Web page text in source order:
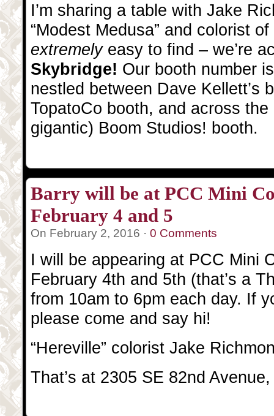
I’m sharing a table with Jake
“Modest Medusa” and colorist of
extremely easy to find – we’re
Skybridge! Our booth number
nestled between Dave Kellett’s
TopatoCo booth, and across
gigantic) Boom Studios! booth.
Barry will be at PCC Mini
February 4 and 5
On February 2, 2016 · 0 Comments
I will be appearing at PCC Mini
February 4th and 5th (that’s a
from 10am to 6pm each day. If
please come and say hi!
“Hereville” colorist Jake
That’s at 2305 SE 82nd